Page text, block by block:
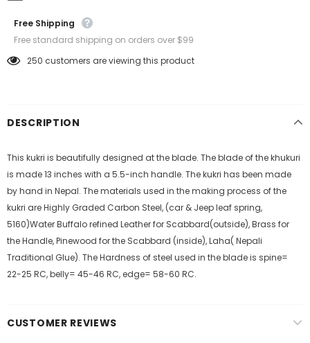
Free Shipping
Free standard shipping on orders over $99
250 customers are viewing this product
DESCRIPTION
This kukri is beautifully designed at the blade. The blade of the khukuri
is made 13 inches with a 5.5-inch handle. The kukri has been made
by hand in Nepal. The materials used in the making process of the
kukri are Highly Graded Carbon Steel, (car & Jeep leaf spring,
5160)Water Buffalo refined Leather for Scabbard(outside), Brass for
the Handle, Pinewood for the Scabbard (inside), Laha( Nepali
Traditional Glue). The Hardness of steel used in the blade is spine=
22-25 RC, belly= 45-46 RC, edge= 58-60 RC.
CUSTOMER REVIEWS